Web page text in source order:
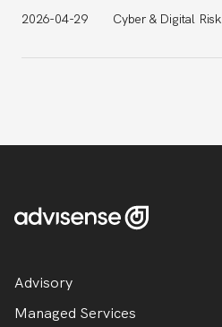
2026-04-29 Cyber & Digital Risk
Advisory
Managed Services